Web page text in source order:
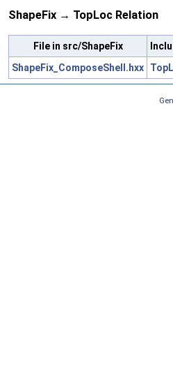
ShapeFix → TopLoc Relation
File in src/ShapeFix
ShapeFix_ComposeShell.hxx